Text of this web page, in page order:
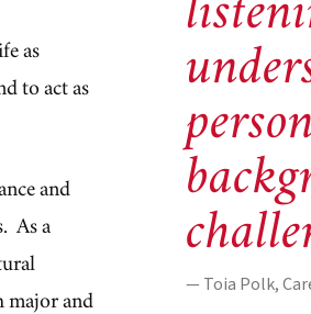
as
to act as
and
As a
major and
— Toia Polk,